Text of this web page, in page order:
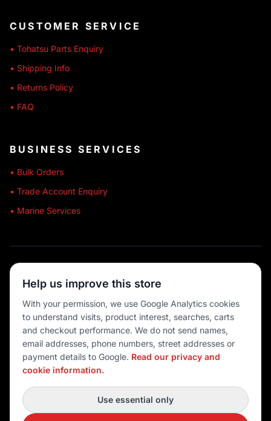
CUSTOMER SERVICE
• Tohatsu Parts Enquiry
• Shipping Info
• Returns Policy
• FAQ
BUSINESS SERVICES
• Bulk Orders
• Trade Account Enquiry
• Marine Services
💳 MULTIPLE PAYMENTS
© 2026 Port O' Call Boating
DEVELOPED BY
Help us improve this store
With your permission, we use Google Analytics cookies
to understand visits, product interest, searches, carts
and checkout performance. We do not send names,
email addresses, phone numbers, street addresses or
payment details to Google. Read our privacy and
cookie information.
Use essential only